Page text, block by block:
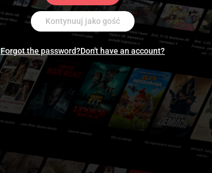
Kontynuuj jako gość
Forgot the password?Don't have an account?